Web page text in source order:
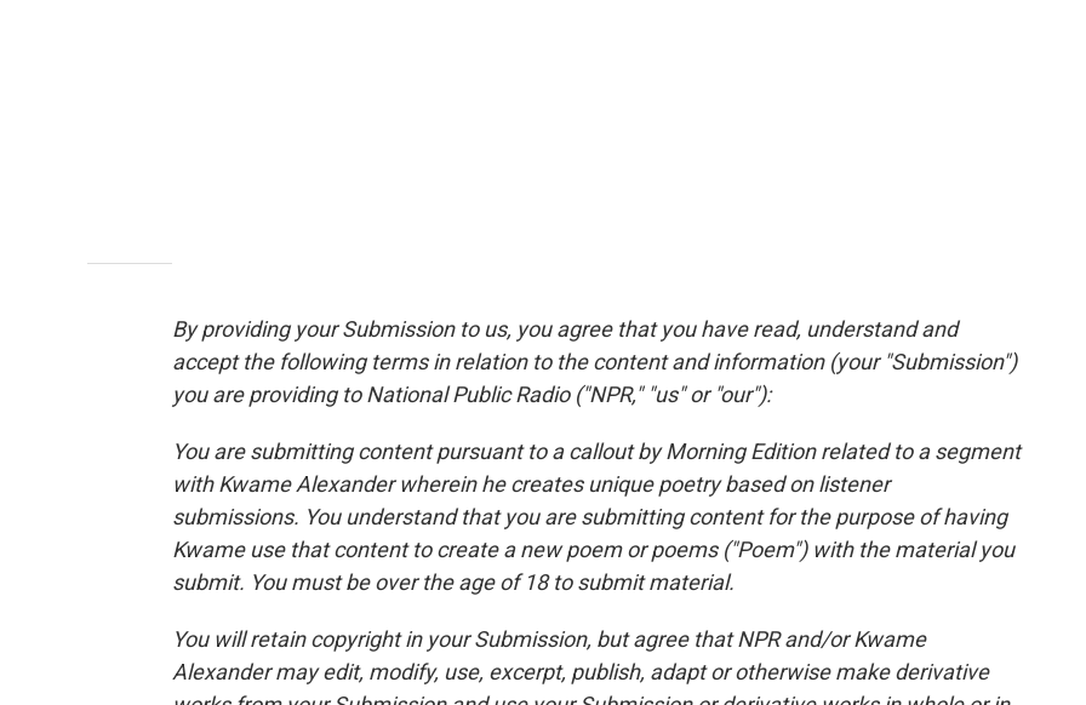
By providing your Submission to us, you agree that you have read, understand and
accept the following terms in relation to the content and information (your "Submission")
you are providing to National Public Radio ("NPR," "us" or "our"):
You are submitting content pursuant to a callout by Morning Edition related to a segment
with Kwame Alexander wherein he creates unique poetry based on listener
submissions. You understand that you are submitting content for the purpose of having
Kwame use that content to create a new poem or poems ("Poem") with the material you
submit. You must be over the age of 18 to submit material.
You will retain copyright in your Submission, but agree that NPR and/or Kwame
Alexander may edit, modify, use, excerpt, publish, adapt or otherwise make derivative